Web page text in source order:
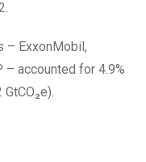
– ExxonMobil,
– accounted for 4.9%
GtCO₂e).